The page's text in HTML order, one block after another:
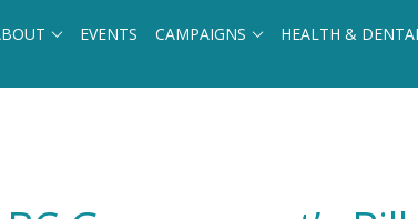
EVENTS CAMPAIGNS HEALTH &